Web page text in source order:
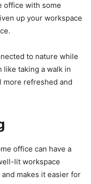
office with some
up your workspace
to nature while
like taking a walk in
more refreshed and
office can have a
lit workspace
makes it easier for